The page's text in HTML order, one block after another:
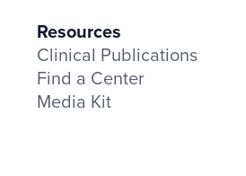
Resources
Clinical Publications
Find a Center
Media Kit